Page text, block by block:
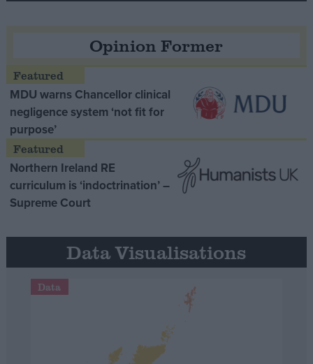
Opinion Former
MDU warns Chancellor clinical
negligence system ‘not fit for
purpose’
Northern Ireland RE
curriculum is ‘indoctrination’ –
Supreme Court
Data Visualisations
Data